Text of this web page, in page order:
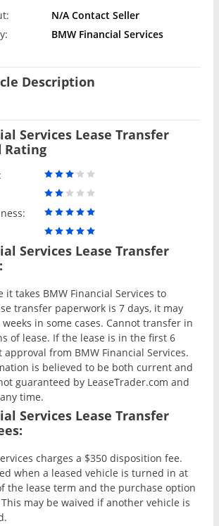
N/A Contact Seller
BMW Financial Services
Description
Services Lease Transfer
Rating
Services Lease Transfer
it takes BMW Financial Services to
transfer paperwork is 7 days, it may
in some cases. Cannot transfer in
of lease. If the lease is in the first 6
from BMW Financial Services.
is believed to be both current and
guaranteed by LeaseTrader.com and
time.
Services Lease Transfer
charges a $350 disposition fee.
when a leased vehicle is turned in at
the lease term and the purchase option
may be waived if another vehicle is